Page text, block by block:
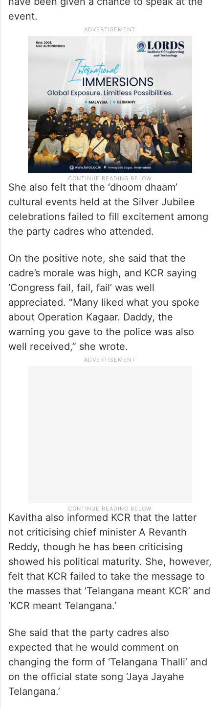
Even during the Silver Jubilee celebrations,
she felt that the party in-charges failed to
give importance to the party leaders who
had been with the party since its inception
in 2001. She felt that those leaders should
have been given a chance to speak at the
event.
She also felt that the ‘dhoom dhaam’
cultural events held at the Silver Jubilee
celebrations failed to fill excitement among
the party cadres who attended.
On the positive note, she said that the
cadre’s morale was high, and KCR saying
Kavitha also informed KCR that the latter
not criticising chief minister A Revanth
Reddy, though he has been criticising
showed his political maturity. She, however,
felt that KCR failed to take the message to
the masses that ‘Telangana meant KCR’ and
‘KCR meant Telangana.’